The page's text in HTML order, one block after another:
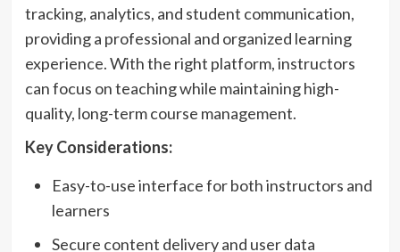
tracking, analytics, and student communication,
providing a professional and organized learning
experience. With the right platform, instructors
can focus on teaching while maintaining high-
quality, long-term course management.
Key Considerations:
Easy-to-use interface for both instructors and
learners
Secure content delivery and user data